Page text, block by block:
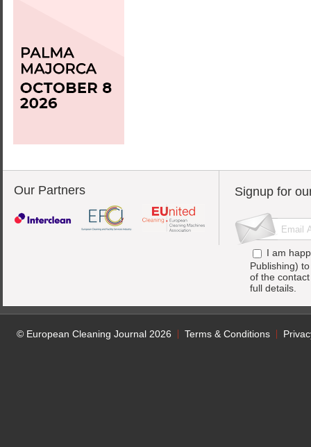
Our Partners Signup for
I am
Publishing)
of the
full details.
© European Cleaning Journal 2026 Terms & Conditions